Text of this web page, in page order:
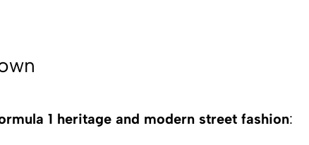
1 heritage and modern street fashion: